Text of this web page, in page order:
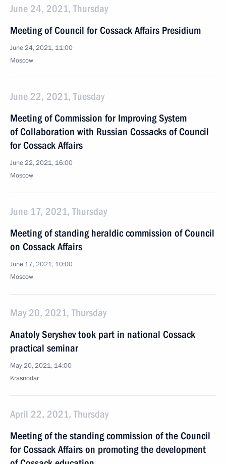
June 24, 2021, Thursday
Meeting of Council for Cossack Affairs Presidium
June 24, 2021, 11:00
Moscow
June 22, 2021, Tuesday
Meeting of Commission for Improving System
of Collaboration with Russian Cossacks of Council
for Cossack Affairs
June 22, 2021, 16:00
Moscow
June 17, 2021, Thursday
Meeting of standing heraldic commission of Council
on Cossack Affairs
June 17, 2021, 10:00
Moscow
May 20, 2021, Thursday
Anatoly Seryshev took part in national Cossack
practical seminar
May 20, 2021, 14:00
Krasnodar
April 22, 2021, Thursday
Meeting of the standing commission of the Council
for Cossack Affairs on promoting the development